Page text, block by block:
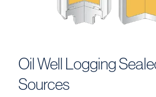
Oil Well Logging
Sources